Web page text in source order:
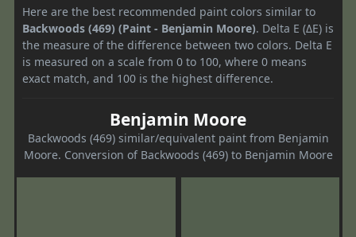
Here are the best recommended paint colors similar to
Backwoods (469) (Paint - Benjamin Moore). Delta E (ΔE) is
the measure of the difference between two colors. Delta E
is measured on a scale from 0 to 100, where 0 means
exact match, and 100 is the highest difference.
Benjamin Moore
Backwoods (469) similar/equivalent paint from Benjamin
Moore. Conversion of Backwoods (469) to Benjamin Moore